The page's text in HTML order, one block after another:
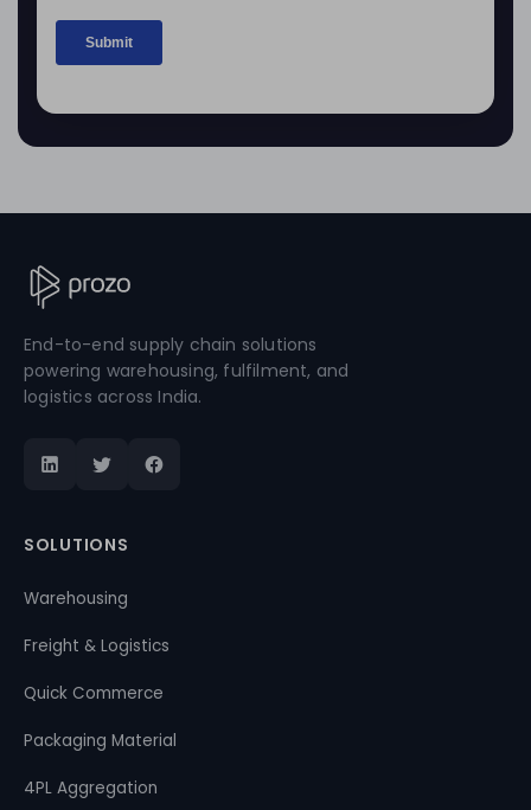
End-to-end supply chain solutions
powering warehousing, fulfilment, and
logistics across India.
SOLUTIONS
Warehousing
Freight & Logistics
Quick Commerce
Packaging Material
4PL Aggregation